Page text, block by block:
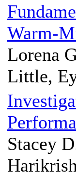
Warm-
Lorena
Little,
Stacey